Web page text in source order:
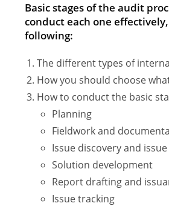
Basic stages of the audit
conduct each one
following:
The different types of
How you should choose
How to conduct the basic
Planning
Fieldwork and
Issue discovery and
Solution development
Report drafting and
Issue tracking